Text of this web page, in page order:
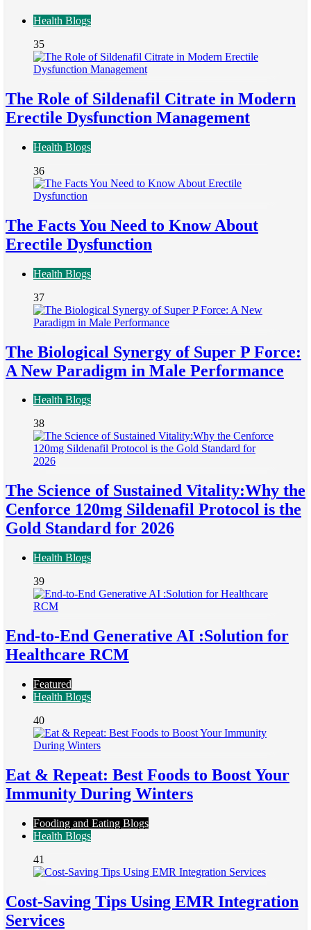
Health Blogs
35
The Role of Sildenafil Citrate in Modern
Erectile Dysfunction Management
Health Blogs
36
The Facts You Need to Know About
Erectile Dysfunction
Health Blogs
37
The Biological Synergy of Super P Force:
A New Paradigm in Male Performance
Health Blogs
38
The Science of Sustained Vitality:Why the
Cenforce 120mg Sildenafil Protocol is the
Gold Standard for 2026
Health Blogs
39
End-to-End Generative AI :Solution for
Healthcare RCM
Featured
Health Blogs
40
Eat & Repeat: Best Foods to Boost Your
Immunity During Winters
Fooding and Eating Blogs
Health Blogs
41
Cost-Saving Tips Using EMR Integration
Services